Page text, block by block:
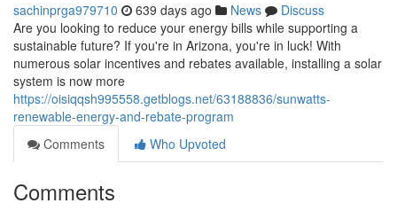
sachinprga979710 639 days ago News
Discuss
Are you looking to reduce your energy bills while supporting a
sustainable future? If you're in Arizona, you're in luck! With
numerous solar incentives and rebates available, installing a solar
system is now more
https://oisiqqsh995558.getblogs.net/63188836/sunwatts-
renewable-energy-and-rebate-program
Comments
Who Upvoted
Comments